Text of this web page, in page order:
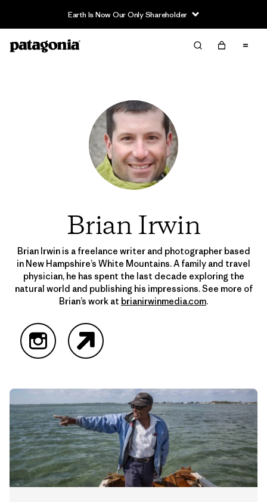
Earth Is Now Our Only Shareholder
Brian Irwin
Brian Irwin is a freelance writer and photographer based
in New Hampshire’s White Mountains. A family and travel
physician, he has spent the last decade exploring the
natural world and publishing his impressions. See more of
Brian’s work at brianirwinmedia.com.